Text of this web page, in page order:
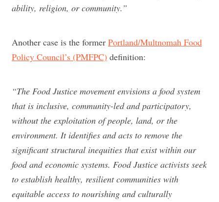
ability, religion, or community.”
Another case is the former Portland/Multnomah Food
Policy Council’s (PMFPC) definition:
“The Food Justice movement envisions a food system
that is inclusive, community-led and participatory,
without the exploitation of people, land, or the
environment. It identifies and acts to remove the
significant structural inequities that exist within our
food and economic systems. Food Justice activists seek
to establish healthy, resilient communities with
equitable access to nourishing and culturally